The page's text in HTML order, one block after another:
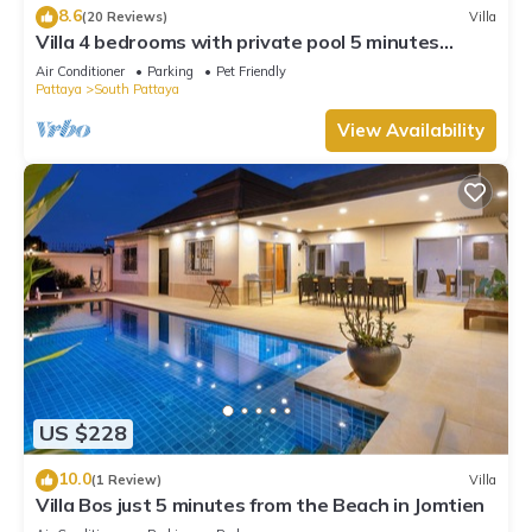
8.6(20 Reviews) Villa
Villa 4 bedrooms with private pool 5 minutes
Walking Street and beaches
Air Conditioner Parking
Pet Friendly
Pattaya
South Pattaya
View Availability
US $228
10.0(1 Review) Villa
Villa Bos just 5 minutes from the Beach in Jomtien